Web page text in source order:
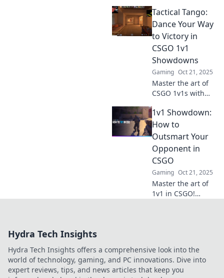
unbeatable tactics
to outsmart your
opponents and
dominate the
battlefield. Click
for expert tips!
Tactical Tango:
Dance Your Way
to Victory in
CSGO 1v1
Showdowns
Gaming Oct 21, 2025
Master the art of
CSGO 1v1s with
Discover dance-
inspired strategies
to outsmart and
outplay your
opponents for
ultimate victory!
1v1 Showdown:
How to
Outsmart Your
Opponent in
CSGO
Gaming Oct 21, 2025
Master the art of
1v1 in CSGO!
showdowns.
Hydra Tech Insights
Hydra Tech Insights offers a comprehensive look into the
world of technology, gaming, and PC innovations. Dive into
expert reviews, tips, and news articles that keep you